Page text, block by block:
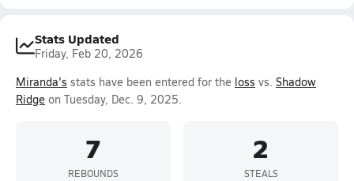
Stats Updated
Friday, Feb 20, 2026
Miranda's stats have been entered for the loss vs. Shadow
Ridge on Tuesday, Dec. 9, 2025.
7
REBOUNDS
2
STEALS